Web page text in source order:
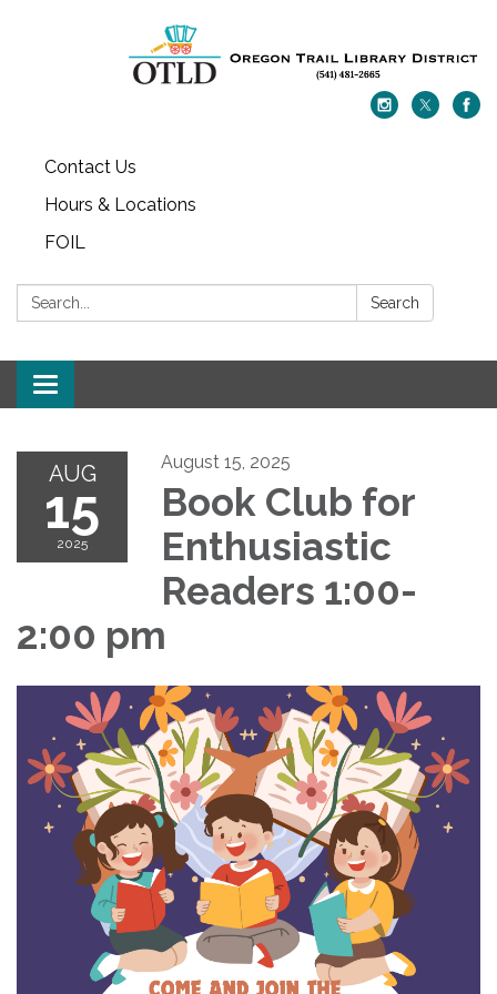
Contact Us
Hours & Locations
FOIL
Search: Search
Toggle navigation
AUG
15
2025
August 15, 2025
Book Club for
Enthusiastic
Readers 1:00-
2:00 pm